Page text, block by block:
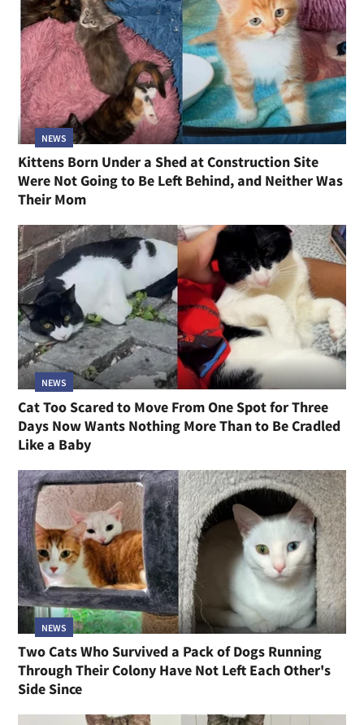
NEWS
Kittens Born Under a Shed at Construction Site
Were Not Going to Be Left Behind, and Neither Was
Their Mom
NEWS
Cat Too Scared to Move From One Spot for Three
Days Now Wants Nothing More Than to Be Cradled
Like a Baby
NEWS
Two Cats Who Survived a Pack of Dogs Running
Through Their Colony Have Not Left Each Other's
Side Since